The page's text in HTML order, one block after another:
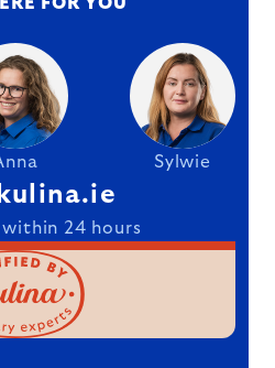
Sylwie
24 hours